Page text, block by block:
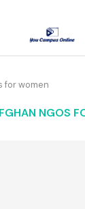
for women
NGOS